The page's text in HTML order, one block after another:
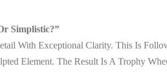
Simplistic?”
With Exceptional Clarity. This Is
Element. The Result Is A Trophy